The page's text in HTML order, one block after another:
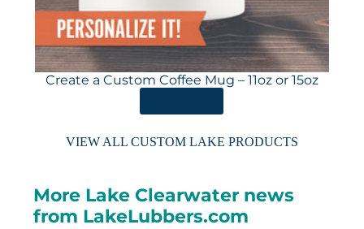
Create a Custom Coffee Mug – 11oz or 15oz
VIEW ALL CUSTOM LAKE PRODUCTS
More Lake Clearwater news
from LakeLubbers.com